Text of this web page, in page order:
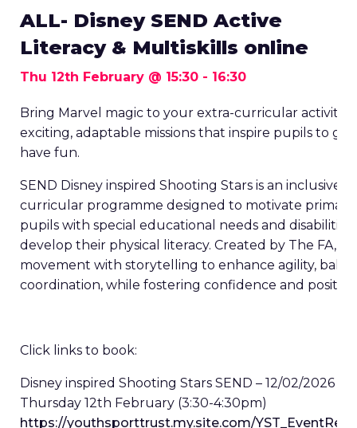
ALL- Disney SEND Active
Literacy & Multiskills online
Thu 12th February @ 15:30 - 16:30
Bring Marvel magic to your extra-curricular
exciting, adaptable missions that inspire pupils to
have fun.
SEND Disney inspired Shooting Stars is an inclusive,
curricular programme designed to motivate primary
pupils with special educational needs and disabilities
develop their physical literacy. Created by The FA, it
movement with storytelling to enhance agility,
coordination, while fostering confidence and positive
Click links to book:
Disney inspired Shooting Stars SEND – 12/02/2026
Thursday 12th February (3:30-4:30pm)
https://youthsporttrust.my.site.com/